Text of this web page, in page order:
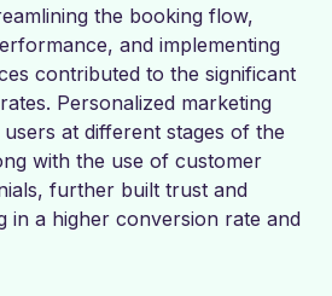
the booking flow,
and implementing
contributed to the significant
Personalized marketing
at different stages of the
with the use of customer
further built trust and
in a higher conversion rate and